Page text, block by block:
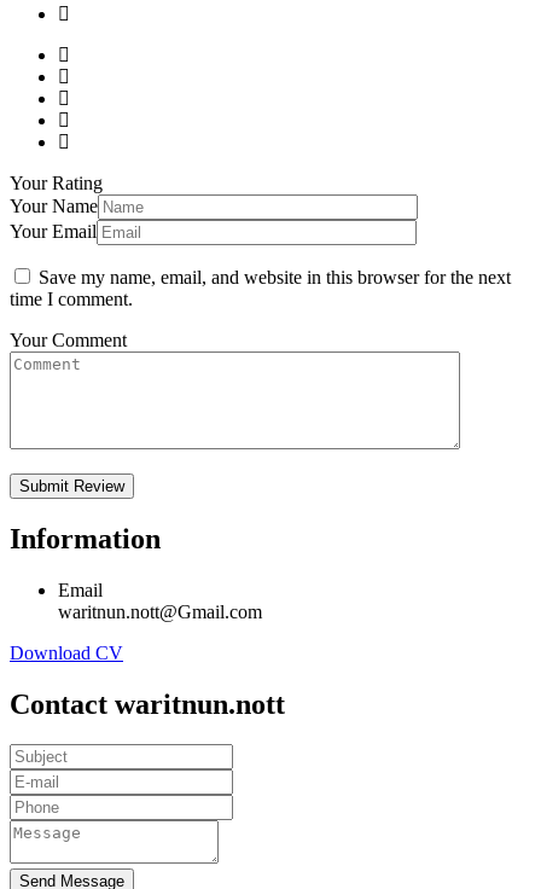
Your Rating
Your Name
Your Email
Save my name, email, and website in this browser for the next
time I comment.
Your Comment
Information
Email
waritnun.nott@Gmail.com
Download CV
Contact waritnun.nott
Send Message